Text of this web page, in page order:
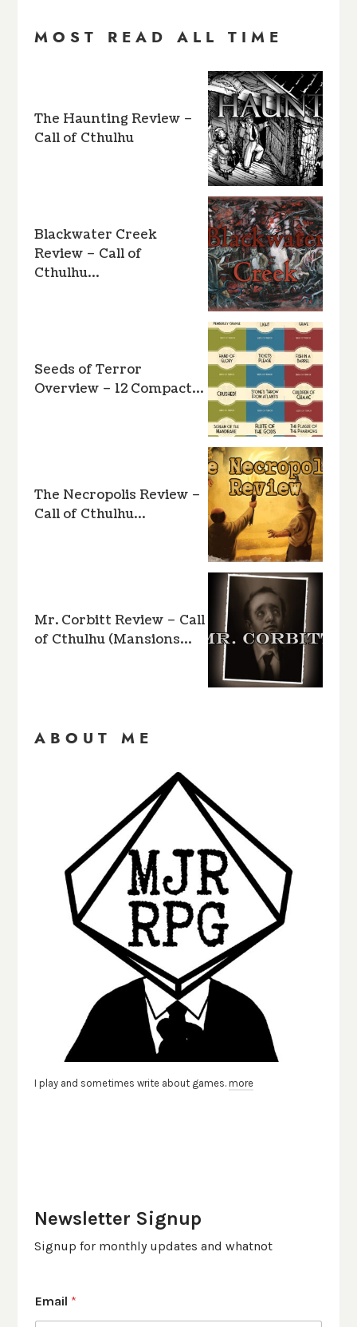
MOST READ ALL TIME
The Haunting Review –
Call of Cthulhu
Blackwater Creek
Review – Call of
Cthulhu…
Seeds of Terror
Overview – 12 Compact…
The Necropolis Review –
Call of Cthulhu…
Mr. Corbitt Review – Call
of Cthulhu (Mansions…
ABOUT ME
I play and sometimes write about games. more
Newsletter Signup
Signup for monthly updates and whatnot
Email *